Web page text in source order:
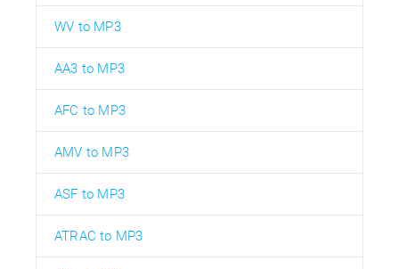
WV to MP3
AA3 to MP3
AFC to MP3
AMV to MP3
ASF to MP3
ATRAC to MP3